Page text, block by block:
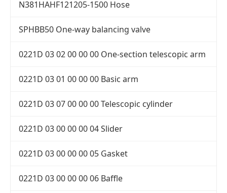
N381HAHF121205-1500 Hose
SPHBB50 One-way balancing valve
0221D 03 02 00 00 00 One-section telescopic arm
0221D 03 01 00 00 00 Basic arm
0221D 03 07 00 00 00 Telescopic cylinder
0221D 03 00 00 00 04 Slider
0221D 03 00 00 00 05 Gasket
0221D 03 00 00 00 06 Baffle